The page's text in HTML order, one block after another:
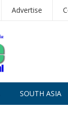
Advertise
SOUTH ASIA